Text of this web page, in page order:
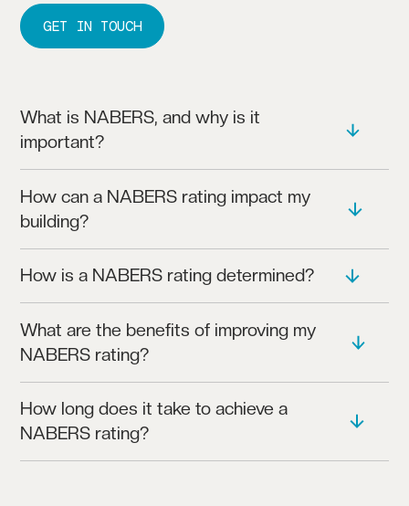
GET IN TOUCH
What is NABERS, and why is it
important?
ENVIRONMENT RATING SYSTEM) MEASURES A
BUILDING’S ENVIRONMENTAL PERFORMANCE,
How can a NABERS rating impact my
building?
EFFICIENCY, ENHANCES TENANT SATISFACTION,
AND MAY INCREASE PROPERTY VALUE.
How is a NABERS rating determined?
BUILDING’S ENERGY AND WATER CONSUMPTION,
INDOOR ENVIRONMENT QUALITY, AND WASTE
What are the benefits of improving my
NABERS rating?
OPERATING COSTS, HIGHER TENANT RETENTION,
AND STRONGER APPEAL TO INVESTORS.
How long does it take to achieve a
NABERS rating?